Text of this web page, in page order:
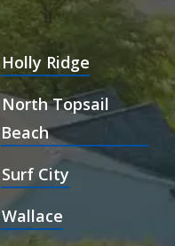
Holly Ridge
North Topsail
Beach
Surf City
Wallace